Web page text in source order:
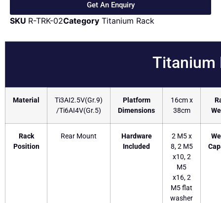
Get An Enquiry
SKU R-TRK-02Category Titanium Rack
Titanium
Material
Ti3AI2.5V(Gr.9)
/Ti6AI4V(Gr.5)
Platform
Dimensions
16cm x
38cm
Rack
Position
Rear Mount
Hardware
Included
2 M5 x
8, 2 M5
x10, 2
M5
x16, 2
M5 flat
washer